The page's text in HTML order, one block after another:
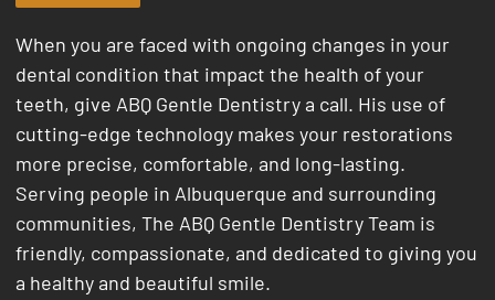
When you are faced with ongoing changes in your
dental condition that impact the health of your
teeth, give ABQ Gentle Dentistry a call. His use of
cutting-edge technology makes your restorations
more precise, comfortable, and long-lasting.
Serving people in Albuquerque and surrounding
communities, The ABQ Gentle Dentistry Team is
friendly, compassionate, and dedicated to giving you
a healthy and beautiful smile.